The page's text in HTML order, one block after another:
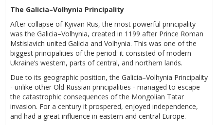
The Galicia–Volhynia Principality
After collapse of Kyivan Rus, the most powerful principality
was the Galicia–Volhynia, created in 1199 after Prince Roman
Mstislavich united Galicia and Volhynia. This was one of the
biggest principalities of the period: it consisted of modern
Ukraine’s western, parts of central, and northern lands.
Due to its geographic position, the Galicia–Volhynia Principality
- unlike other Old Russian principalities - managed to escape
the catastrophic consequences of the Mongolian Tatar
invasion. For a century it prospered, enjoyed independence,
and had a great influence in eastern and central Europe.